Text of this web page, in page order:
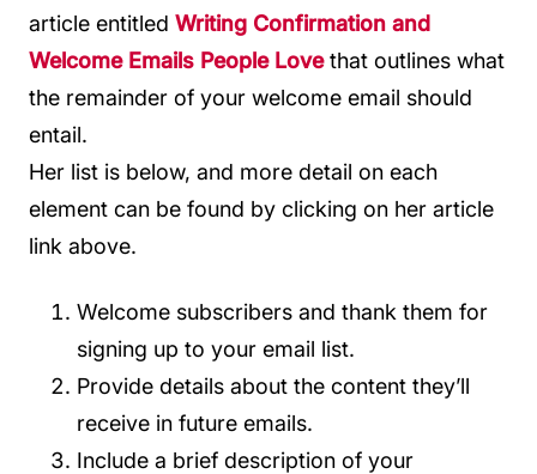
article entitled Writing Confirmation and
Welcome Emails People Lovethat outlines what
the remainder of your welcome email should
entail.
Her list is below, and more detail on each
element can be found by clicking on her article
link above.
Welcome subscribers and thank them for
signing up to your email list.
Provide details about the content they’ll
receive in future emails.
Include a brief description of your